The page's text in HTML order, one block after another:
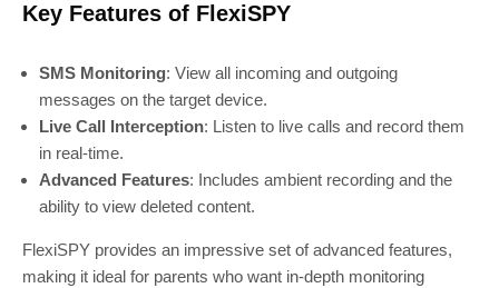
Key Features of FlexiSPY
SMS Monitoring: View all incoming and outgoing
messages on the target device.
Live Call Interception: Listen to live calls and record them
in real-time.
Advanced Features: Includes ambient recording and the
ability to view deleted content.
FlexiSPY provides an impressive set of advanced features,
making it ideal for parents who want in-depth monitoring